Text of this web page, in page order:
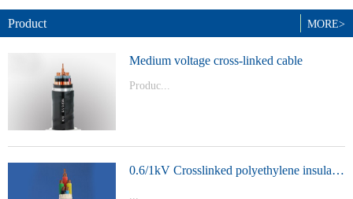
Product
Medium voltage cross-linked cable
Produc...
0.6/1kV Crosslinked polyethylene insulated power cable
...
MORE>